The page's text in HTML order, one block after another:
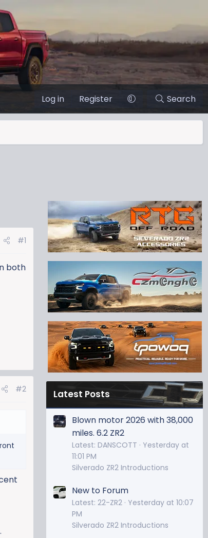
Log in Register Search
#1
both
#2 Latest Posts
Blown motor 2026 with 38,000
miles. 6.2 ZR2
Latest: DANSCOTT
Yesterday at
11:01 PM
Silverado ZR2 Introductions
New to Forum
Latest: 22-ZR2 Yesterday at 10:07
PM
Silverado ZR2 Introductions